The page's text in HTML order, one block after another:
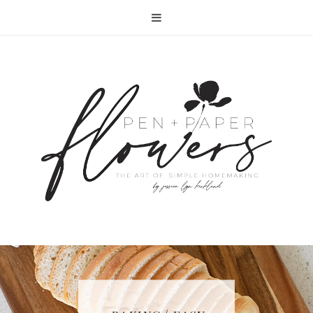
RECIPE | FISH